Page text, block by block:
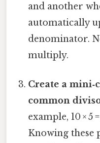
and another
automatically
denominator.
multiply.
Create a
common
example, 10 × 5
Knowing these